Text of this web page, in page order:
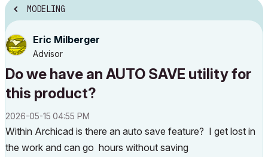
MODELING
Eric Milberger
Advisor
Do we have an AUTO SAVE utility for
this product?
‎2026-05-15 04:55 PM
Within Archicad is there an auto save feature? I get lost in
the work and can go hours without saving